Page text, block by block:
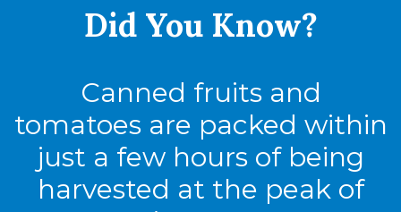
Did You Know?
Canned fruits and
tomatoes are packed within
just a few hours of being
harvested at the peak of